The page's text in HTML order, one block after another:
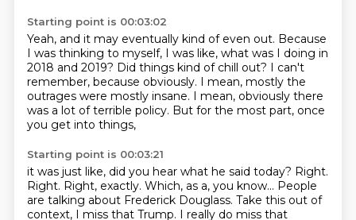
Starting point is 00:03:02
Yeah, and it may eventually kind of even out. Because
I was thinking to myself, I was like, what was I doing in
2018 and 2019? Did things kind of chill out? I can't
remember, because obviously. I mean, mostly the
outrages were mostly insane. I mean, obviously there
was a lot of terrible policy. But for the most part, once
you get into things,
Starting point is 00:03:21
it was just like, did you hear what he said today? Right.
Right. Right, exactly. Which, as a, you know... People
are talking about Frederick Douglass. Take this out of
context, I miss that Trump. I really do miss that